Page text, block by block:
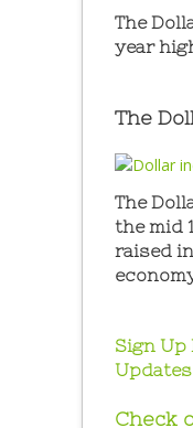
The
year
The
The
the mid
raised
Sign Up
Updates
Check